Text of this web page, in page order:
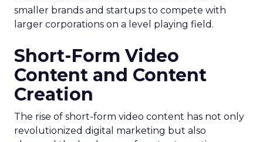
smaller brands and startups to compete with
larger corporations on a level playing field.
Short-Form Video
Content and Content
Creation
The rise of short-form video content has not only
revolutionized digital marketing but also